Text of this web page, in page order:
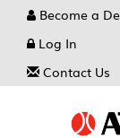
Become a
Log In
Contact Us